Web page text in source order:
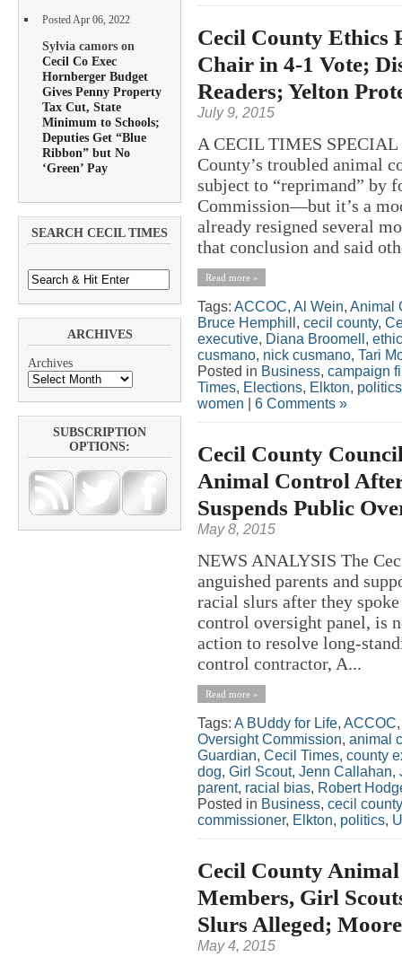
Posted Apr 06, 2022
Sylvia camors on
Cecil Co Exec
Hornberger Budget
Gives Penny Property
Tax Cut, State
Minimum to Schools;
Deputies Get “Blue
Ribbon” but No
‘Green’ Pay
SEARCH CECIL TIMES
ARCHIVES
Archives
SUBSCRIPTION
OPTIONS:
Cecil County Ethics
Chair in 4-1 Vote;
Readers; Yelton
July 9, 2015
A CECIL TIMES
County’s troubled animal
subject to “reprimand” by
Commission—but it’s a
already resigned several
that conclusion and said
Read more »
Tags: ACCOC, Al Wein, Animal
Bruce Hemphill , cecil county,
executive, Diana Broomell ,
cusmano, nick cusmano, Tari
Posted in Business, campaign
Times, Elections, Elkton, politics
women
6 Comments »
Cecil County
Animal Control
Suspends Public
May 8, 2015
NEWS ANALYSIS The
anguished parents and
racial slurs after they
control oversight panel, is
action to resolve long-
control contractor, A...
Read more »
Tags: A BUddy for Life, ACCOC,
Oversight Commission, animal
Guardian, Cecil Times, county
dog, Girl Scout, Jenn Callahan,
parent, racial bias, Robert
Posted in Business, cecil county
commissioner, Elkton, politics,
Cecil County
Members, Girl
Slurs Alleged;
May 4, 2015